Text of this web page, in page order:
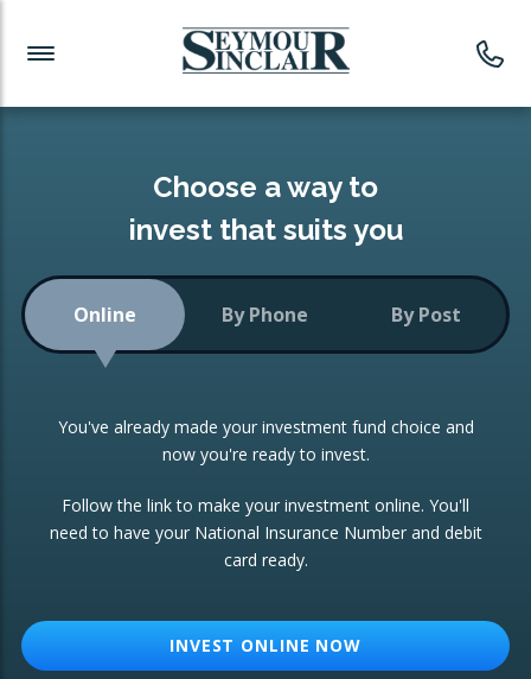
Investment News
Readymade Portfolios
Low-Cost Index Tracking
Portfolio
Investment Trust
ETF Growth Portfolio
Investment Funds
CONSOLIDATING INVESTMENTS:
ISA Transfers
Re-registration
Change of Agent
Choose a way to
invest that suits you
Online By Phone By Post
You've already made your investment fund choice and
now you're ready to invest.
Follow the link to make your investment online. You'll
need to have your National Insurance Number and debit
card ready.
INVEST ONLINE NOW